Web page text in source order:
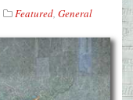
Featured, General